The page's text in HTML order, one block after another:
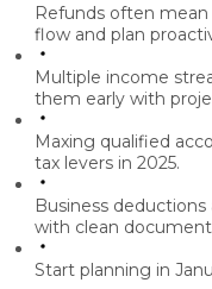
Refunds often
flow and plan
Multiple income
them early with
Maxing qualified
tax levers in 2025.
Business
with clean
Start planning in